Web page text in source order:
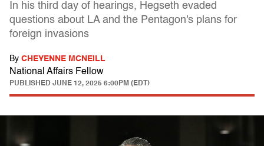
In his third day of hearings, Hegseth evaded
questions about LA and the Pentagon's plans for
foreign invasions
By CHEYENNE MCNEILL
National Affairs Fellow
PUBLISHED JUNE 12, 2025 6:00PM (EDT)